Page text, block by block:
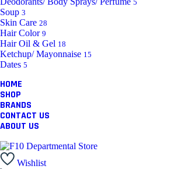
5
Soup 3
Skin Care 28
Hair Color 9
Hair Oil & Gel 18
Ketchup/ Mayonnaise 15
Dates 5
HOME
SHOP
BRANDS
CONTACT US
ABOUT US
Wishlist